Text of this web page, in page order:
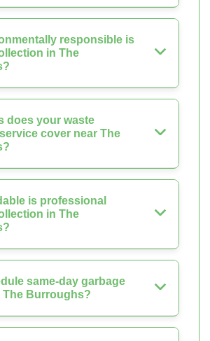
responsible is
in The
does your waste
cover near The
is professional
in The
same-day garbage
The Burroughs?